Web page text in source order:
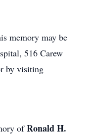
memory may be
516 Carew
by visiting
ofRonald H.